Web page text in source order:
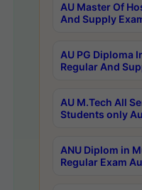
AU Master Of
And Supply
AU PG Diploma
Regular And
AU M.Tech All
Students only
ANU Diplom in
Regular Exam